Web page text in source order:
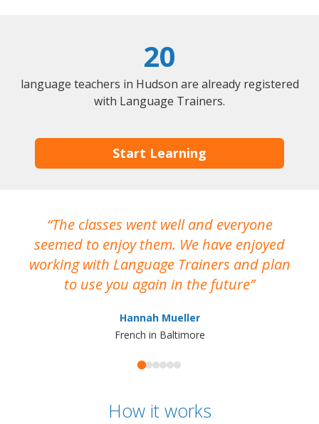
20
language teachers in Hudson are already registered
with Language Trainers.
Start Learning
The classes went well and everyone
seemed to enjoy them. We have enjoyed
working with Language Trainers and plan
to use you again in the future
Hannah Mueller
French in Baltimore
How it works